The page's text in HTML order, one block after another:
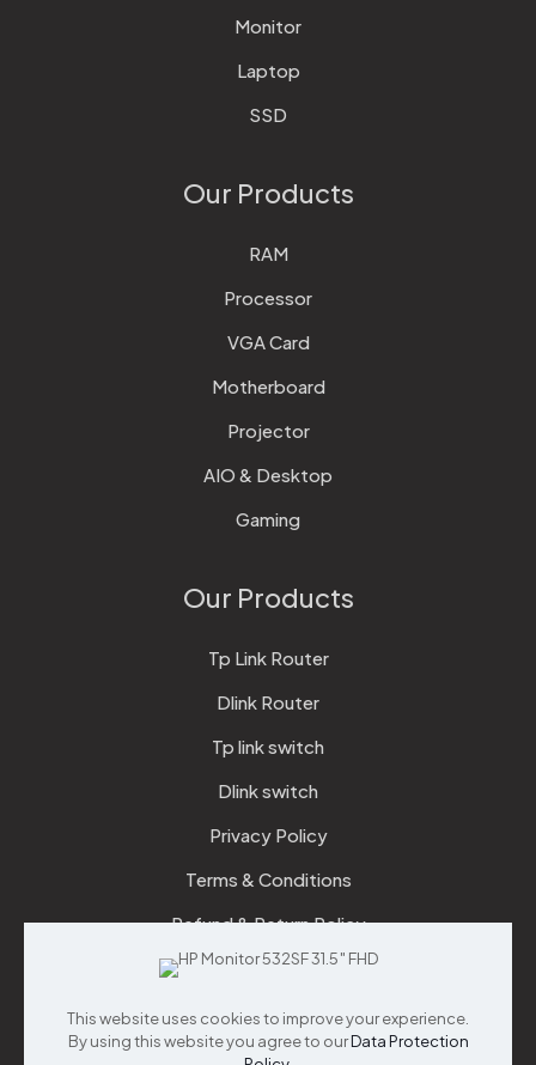
Monitor
Laptop
SSD
Our Products
RAM
Processor
VGA Card
Motherboard
Projector
AIO & Desktop
Gaming
Our Products
Tp Link Router
Dlink Router
Tp link switch
Dlink switch
Privacy Policy
Terms & Conditions
Refund & Return Policy
Checkout
Support
This website uses cookies to improve your experience.
By using this website you agree to ourData Protection